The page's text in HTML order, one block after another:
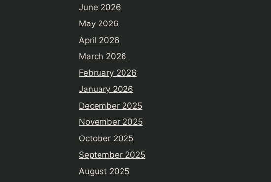
June 2026
May 2026
April 2026
March 2026
February 2026
January 2026
December 2025
November 2025
October 2025
September 2025
August 2025